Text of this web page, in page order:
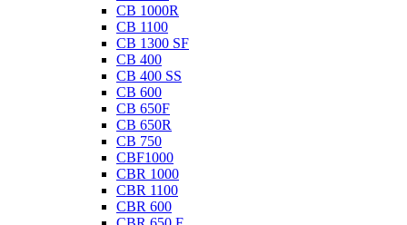
CB 1000R
CB 1100
CB 1300 SF
CB 400
CB 400 SS
CB 600
CB 650F
CB 650R
CB 750
CBF1000
CBR 1000
CBR 1100
CBR 600